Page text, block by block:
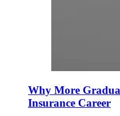
Why More
Insurance Career